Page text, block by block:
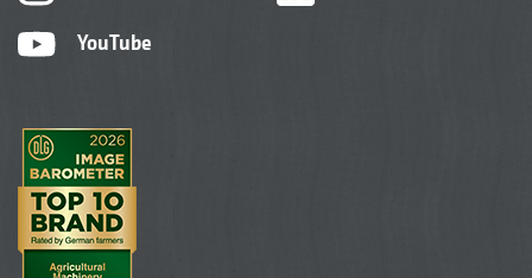
YouTube